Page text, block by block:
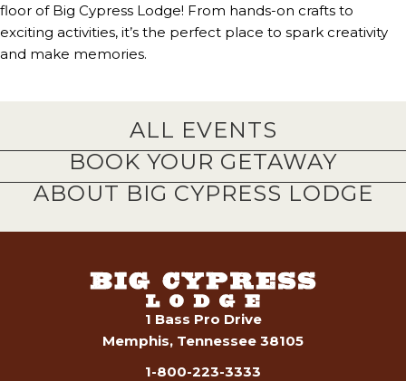
floor of Big Cypress Lodge! From hands-on crafts to
exciting activities, it’s the perfect place to spark creativity
and make memories.
ALL EVENTS
BOOK YOUR GETAWAY
ABOUT BIG CYPRESS LODGE
1 Bass Pro Drive
Memphis, Tennessee 38105
1-800-223-3333